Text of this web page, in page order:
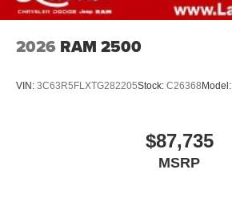
2026 RAM 2500
VIN: 3C63R5FLXTG282205Stock: C26368 Model:
$87,735
MSRP